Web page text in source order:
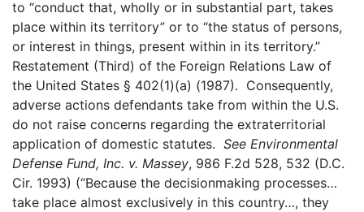
to “conduct that, wholly or in substantial part, takes
place within its territory” or to “the status of persons,
or interest in things, present within in its territory.”
Restatement (Third) of the Foreign Relations Law of
the United States § 402(1)(a) (1987). Consequently,
adverse actions defendants take from within the U.S.
do not raise concerns regarding the extraterritorial
application of domestic statutes. See Environmental
Defense Fund, Inc. v. Massey, 986 F.2d 528, 532 (D.C.
Cir. 1993) (“Because the decisionmaking processes…
take place almost exclusively in this country…, they